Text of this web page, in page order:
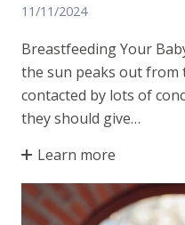
11/11/2024
Breastfeeding Your
the sun peaks out from
contacted by lots of
they should give…
Learn more